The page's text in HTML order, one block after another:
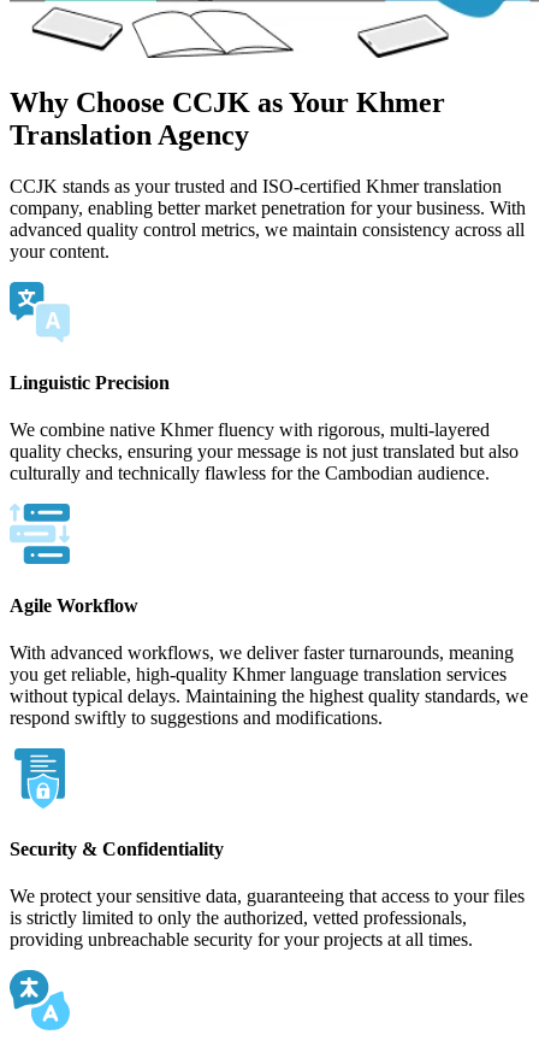
Why Choose CCJK as Your Khmer
Translation Agency
CCJK stands as your trusted and ISO-certified Khmer translation
company, enabling better market penetration for your business. With
advanced quality control metrics, we maintain consistency across all
your content.
Linguistic Precision
We combine native Khmer fluency with rigorous, multi-layered
quality checks, ensuring your message is not just translated but also
culturally and technically flawless for the Cambodian audience.
Agile Workflow
With advanced workflows, we deliver faster turnarounds, meaning
you get reliable, high-quality Khmer language translation services
without typical delays. Maintaining the highest quality standards, we
respond swiftly to suggestions and modifications.
Security & Confidentiality
We protect your sensitive data, guaranteeing that access to your files
is strictly limited to only the authorized, vetted professionals,
providing unbreachable security for your projects at all times.